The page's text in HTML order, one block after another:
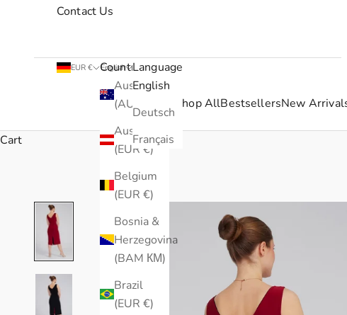
Shop AllBestsellersNew
Contact Us
EUR €
Country
Australia
Austria
(EUR €)
Belgium
(EUR €)
Bosnia &
Herzegovina
(BAM КМ)
Brazil
(EUR €)
English
Language
English
Deutsch
Français
Cart